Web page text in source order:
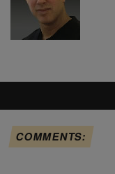
COMMENTS: